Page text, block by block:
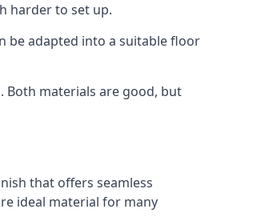
harder to set up.
be adapted into a suitable floor
Both materials are good, but
that offers seamless
ideal material for many